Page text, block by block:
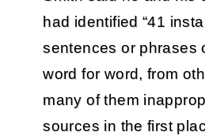
had identified “41
sentences or phrases
word for word, from
many of them
sources in the first